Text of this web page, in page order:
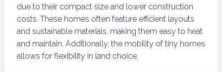
due to their compact size and lower construction
costs. These homes often feature efficient layouts
and sustainable materials, making them easy to heat
and maintain. Additionally, the mobility of tiny homes
allows for flexibility in land choice.